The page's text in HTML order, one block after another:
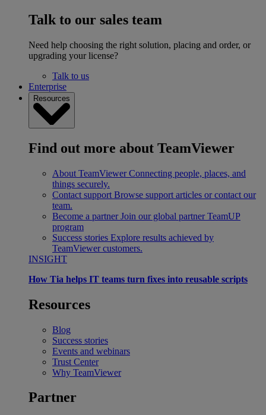
Talk to our sales team
Need help choosing the right solution, placing and order, or
upgrading your license?
Talk to us
Enterprise
Resources
Find out more about TeamViewer
About TeamViewer Connecting people, places, and
things securely.
Contact support Browse support articles or contact our
team.
Become a partner Join our global partner TeamUP
program
Success stories Explore results achieved by
TeamViewer customers.
INSIGHT
How Tia helps IT teams turn fixes into reusable scripts
Resources
Blog
Success stories
Events and webinars
Trust Center
Why TeamViewer
Partner